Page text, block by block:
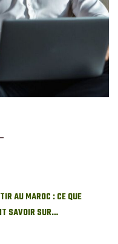
AU MAROC : CE QUE
SAVOIR SUR